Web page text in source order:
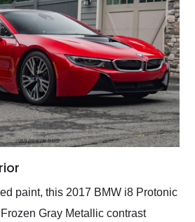
paint, this 2017 BMW i8 Protonic
Gray Metallic contrast